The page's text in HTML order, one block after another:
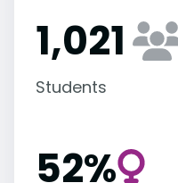
1,021
Students
52%